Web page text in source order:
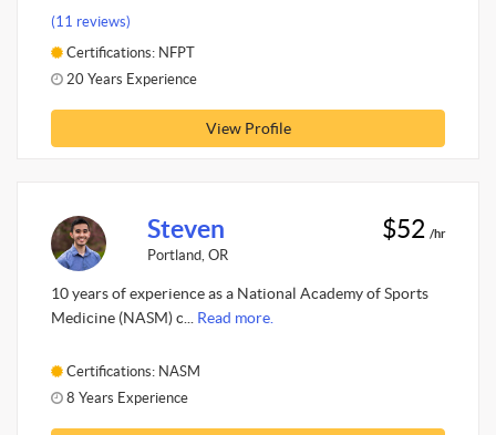
(11 reviews)
Certifications: NFPT
20 Years Experience
View Profile
Steven
Portland, OR
$52 /hr
10 years of experience as a National Academy of Sports
Medicine (NASM) c... Read more.
Certifications: NASM
8 Years Experience